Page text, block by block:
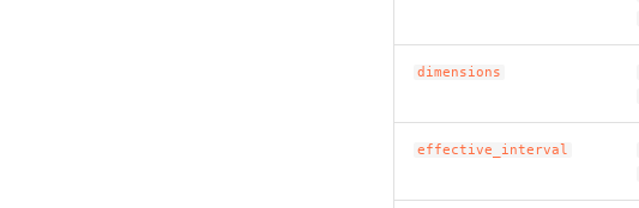
dimensions
effective_interval